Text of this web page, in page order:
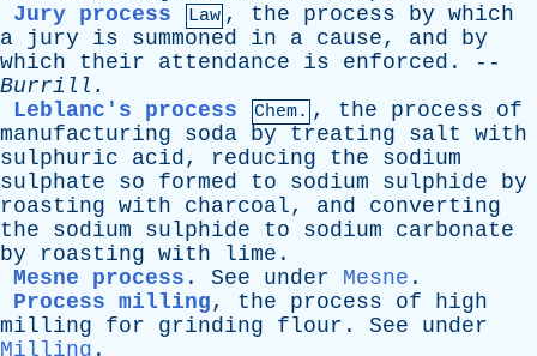
Jury process
Law , the process by which
a
jury is summoned in a cause, and
by
which
their attendance is enforced . --
Burrill .
Leblanc's process
Chem. , the process
of
manufacturing
soda by treating salt
with
sulphuric
acid, reducing the
sodium
sulphate
so formed to sodium sulphide
by
roasting with charcoal, and
converting
the
sodium sulphide to sodium
carbonate
by
roasting with lime .
Mesne process . See under Mesne .
Process milling, the process of
high
milling
for grinding flour . See
under
Milling .